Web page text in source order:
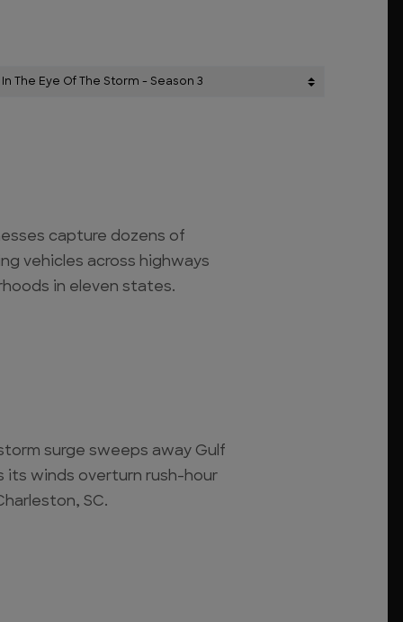
capture dozens of
vehicles across highways
in eleven states.
surge sweeps away Gulf
its winds overturn rush-hour
SC.